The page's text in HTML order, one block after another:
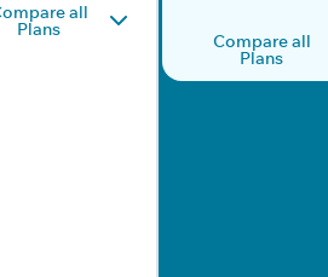
all
Plans
Compare all
Plans